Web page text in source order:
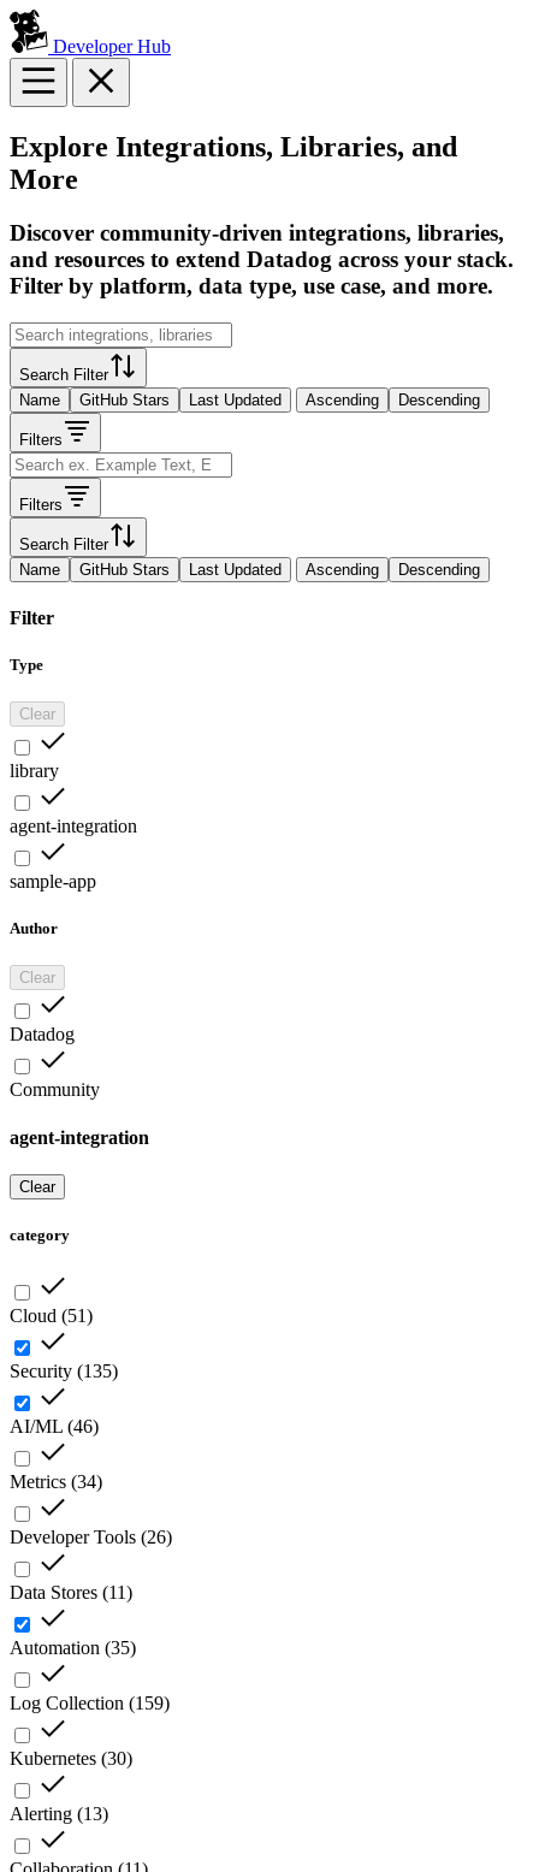
Developer Hub
Explore Integrations, Libraries, and
More
Discover community-driven integrations, libraries,
and resources to extend Datadog across your stack.
Filter by platform, data type, use case, and more.
Search Filter
Name
GitHub Stars Last Updated Ascending Descending
Filters
Filters
Search Filter
Name
GitHub Stars Last Updated Ascending Descending
Filter
Type
Clear
library
agent-integration
sample-app
Author
Clear
Datadog
Community
agent-integration
Clear
category
Cloud (51)
Security (135)
AI/ML (46)
Metrics (34)
Developer Tools (26)
Data Stores (11)
Automation (35)
Log Collection (159)
Kubernetes (30)
Alerting (13)